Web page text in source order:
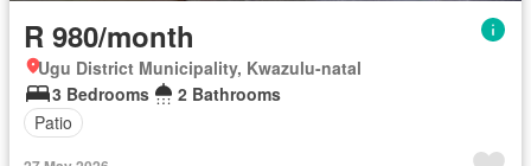
R 980/month
Ugu District Municipality, Kwazulu-natal
3 Bedrooms
2 Bathrooms
Patio